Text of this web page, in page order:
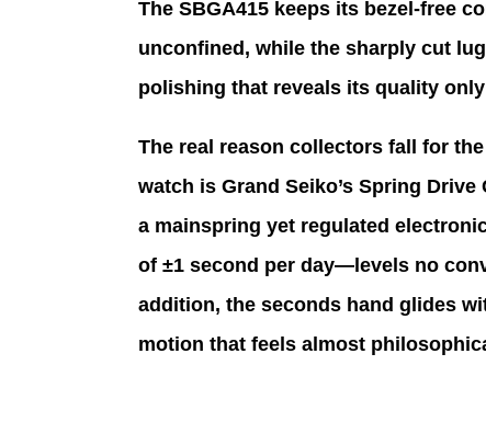
The SBGA415 keeps its bezel-free
unconfined, while the sharply cut
polishing that reveals its quality
The real reason collectors fall for
watch is Grand Seiko’s Spring
a mainspring yet regulated
of ±1 second per day—levels no
addition, the seconds hand glides
motion that feels almost